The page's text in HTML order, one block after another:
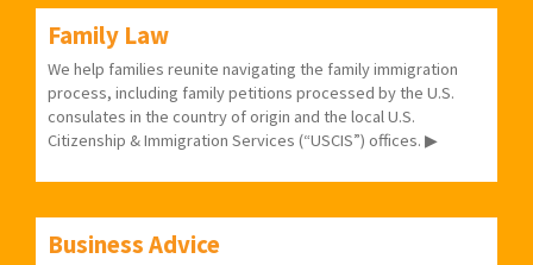
Family Law
We help families reunite navigating the family immigration
process, including family petitions processed by the U.S.
consulates in the country of origin and the local U.S.
Citizenship & Immigration Services (“USCIS”) offices. ▶
Business Advice